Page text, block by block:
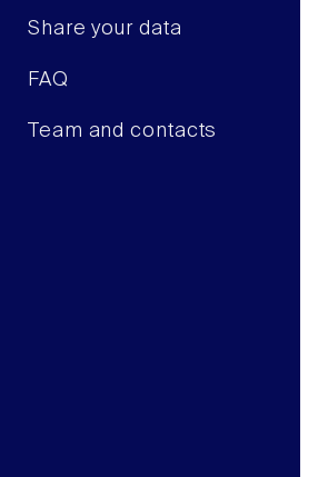
Share your data
FAQ
Team and contacts